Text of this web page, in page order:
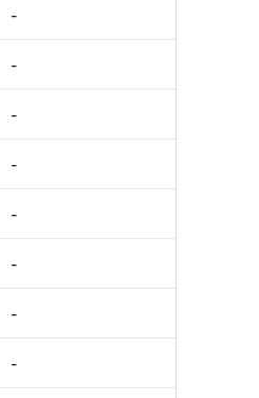
-
-
-
-
-
-
-
-